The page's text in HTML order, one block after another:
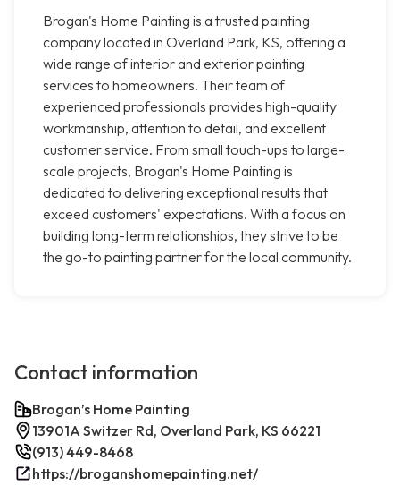
Brogan's Home Painting is a trusted painting
company located in Overland Park, KS, offering a
wide range of interior and exterior painting
services to homeowners. Their team of
experienced professionals provides high-quality
workmanship, attention to detail, and excellent
customer service. From small touch-ups to large-
scale projects, Brogan's Home Painting is
dedicated to delivering exceptional results that
exceed customers' expectations. With a focus on
building long-term relationships, they strive to be
the go-to painting partner for the local community.
Contact information
Brogan’s Home Painting
13901A Switzer Rd, Overland Park, KS 66221
(913) 449-8468
https://broganshomepainting.net/